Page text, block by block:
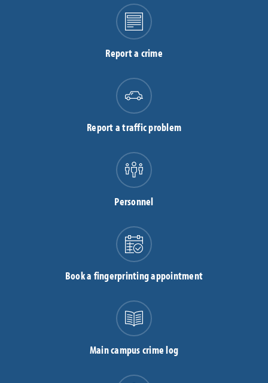
Report a crime
Report a traffic problem
Personnel
Book a fingerprinting appointment
Main campus crime log